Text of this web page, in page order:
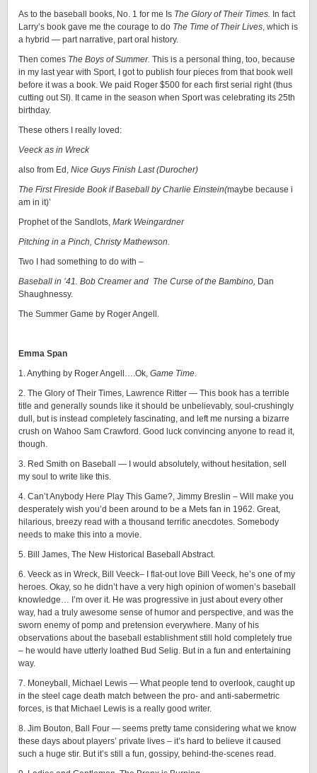
As to the baseball books, No. 1 for me Is The Glory of Their Times. In fact
Larry’s book gave me the courage to do The Time of Their Lives, which is
a hybrid — part narrative, part oral history.
Then comes The Boys of Summer. This is a personal thing, too, because
in my last year with Sport, I got to publish four pieces from that book well
before it was a book. We paid Roger $500 for each first serial right (thus
cutting out SI). It came in the season when Sport was celebrating its 25th
birthday.
These others I really loved:
Veeck as in Wreck
also from Ed, Nice Guys Finish Last (Durocher)
The First Fireside Book if Baseball by Charlie Einstein(maybe because i
am in it)’
Prophet of the Sandlots, Mark Weingardner
Pitching in a Pinch, Christy Mathewson.
Two I had something to do with –
Baseball in ’41. Bob Creamer and The Curse of the Bambino, Dan
Shaughnessy.
The Summer Game by Roger Angell.
Emma Span
1. Anything by Roger Angell….Ok, Game Time.
2. The Glory of Their Times, Lawrence Ritter — This book has a terrible
title and generally sounds like it should be unbelievably, soul-crushingly
dull, but is instead completely fascinating, and left me nursing a bizarre
crush on Wahoo Sam Crawford. Good luck convincing anyone to read it,
though.
3. Red Smith on Baseball — I would absolutely, without hesitation, sell
my soul to write like this.
4. Can’t Anybody Here Play This Game?, Jimmy Breslin – Will make you
desperately wish you’d been around to be a Mets fan in 1962. Great,
hilarious, breezy read with a thousand terrific anecdotes. Somebody
needs to make this into a movie.
5. Bill James, The New Historical Baseball Abstract.
6. Veeck as in Wreck, Bill Veeck– I flat-out love Bill Veeck, he’s one of my
heroes. Okay, so he didn’t have a very high opinion of women’s baseball
knowledge… I’m over it. He was progressive in just about every other
way, had a truly awesome sense of humor and perspective, and was the
sworn enemy of pomp and pretension everywhere. Many of his
observations about the baseball establishment still hold completely true
– he would have utterly loathed Bud Selig. But in a fun and entertaining
way.
7. Moneyball, Michael Lewis — What people tend to overlook, caught up
in the steel cage death match between the pro- and anti-sabermetric
forces, is that Michael Lewis is a really good writer.
8. Jim Bouton, Ball Four — seems pretty tame considering what we know
these days about players’ private lives – it’s hard to believe it caused
such a huge stir. But it’s still a fun, gossipy, behind-the-scenes read.